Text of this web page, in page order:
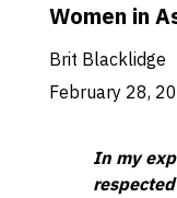
Women in
Brit Blacklidge
February 28,
In my